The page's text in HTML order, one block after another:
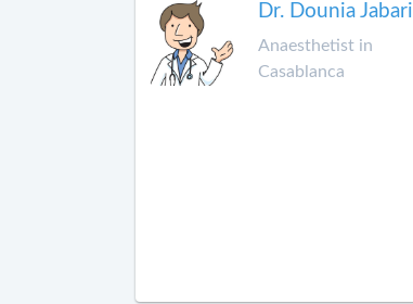
Dr. Dounia Jabari
Anaesthetist in
Casablanca